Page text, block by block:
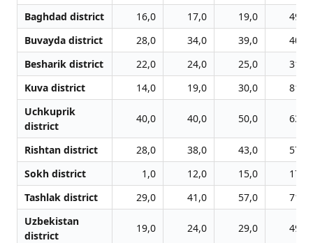
Baghdad district 16,0 17,0 19,0
49,0
Buvayda district
28,0 34,0 39,0
40,0
Besharik district
22,0 24,0 25,0
31,0
Kuva district
14,0 19,0 30,0
81,0
Uchkuprik
district
40,0 40,0 50,0 63,0
Rishtan district 28,0 38,0 43,0
57,0
Sokh district
1,0 12,0 15,0
17,0
Tashlak district
29,0 41,0 57,0
71,0
Uzbekistan
district
19,0 24,0 29,0 49,0